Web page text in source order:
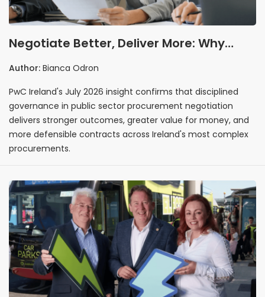
Negotiate Better, Deliver More: Why
Governance Is the Real Driver of
Author: Bianca Odron
PwC Ireland's July 2026 insight confirms that disciplined
governance in public sector procurement negotiation
delivers stronger outcomes, greater value for money, and
more defensible contracts across Ireland's most complex
procurements.